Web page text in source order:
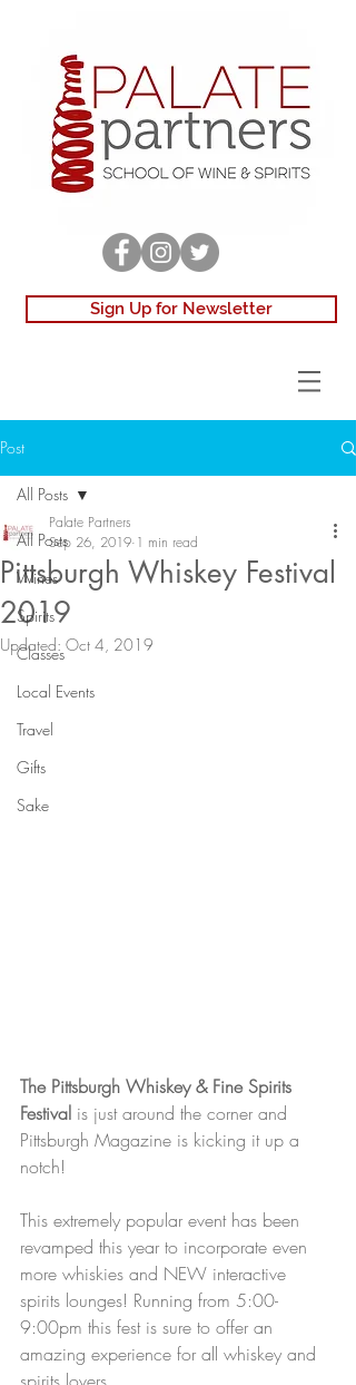
Sign Up for Newsletter
Post
All Posts
Wines
Spirits
Classes
Local Events
Travel
Gifts
Sake
All Posts
Pittsburgh Whiskey Festival
2019
Palate Partners
Sep 26, 2019 1 min read
Updated: Oct 4, 2019
The Pittsburgh Whiskey & Fine Spirits
Festival is just around the corner and
Pittsburgh Magazine is kicking it up a
notch!
This extremely popular event has been
revamped this year to incorporate even
more whiskies and NEW interactive
spirits lounges! Running from 5:00-
9:00pm this fest is sure to offer an
amazing experience for all whiskey and